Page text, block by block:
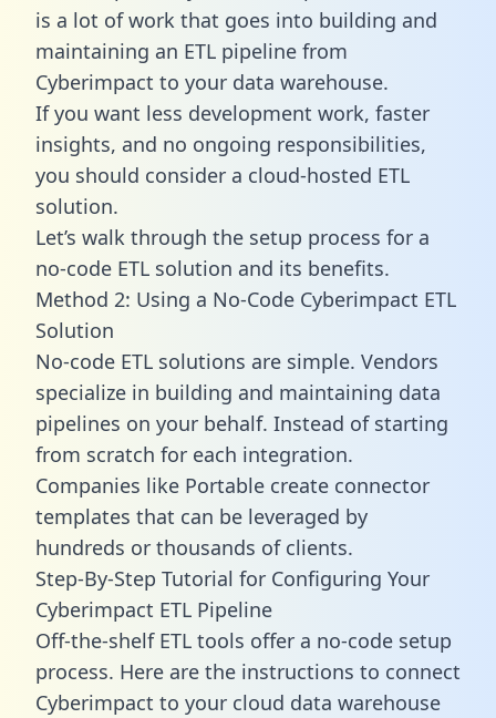
is a lot of work that goes into building and
maintaining an ETL pipeline from
Cyberimpact to your data warehouse.
If you want less development work, faster
insights, and no ongoing responsibilities,
you should consider a cloud-hosted ETL
solution.
Let’s walk through the setup process for a
no-code ETL solution and its benefits.
Method 2: Using a No-Code Cyberimpact ETL
Solution
No-code ETL solutions are simple. Vendors
specialize in building and maintaining data
pipelines on your behalf. Instead of starting
from scratch for each integration.
Companies like Portable create connector
templates that can be leveraged by
hundreds or thousands of clients.
Step-By-Step Tutorial for Configuring Your
Cyberimpact ETL Pipeline
Off-the-shelf ETL tools offer a no-code setup
process. Here are the instructions to connect
Cyberimpact to your cloud data warehouse